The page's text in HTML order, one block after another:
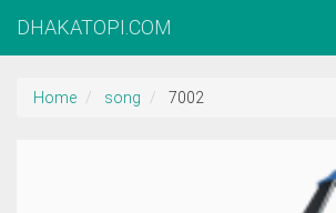
DHAKATOPI.COM
Home song 7002